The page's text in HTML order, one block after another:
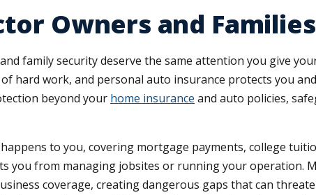
Owners and Families
family security deserve the same attention you give
hard work, and personal auto insurance protects you
beyond your home insurance and auto policies,
to you, covering mortgage payments, college
you from managing jobsites or running your operation.
coverage, creating dangerous gaps that can